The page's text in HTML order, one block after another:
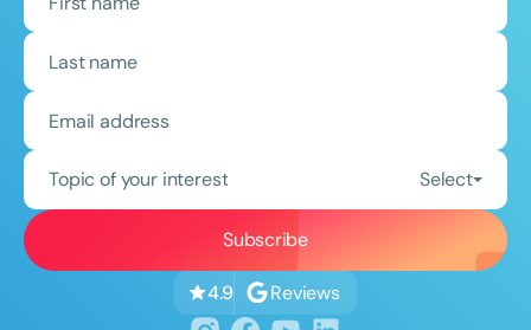
Topic of your interest Select
4.9 Reviews